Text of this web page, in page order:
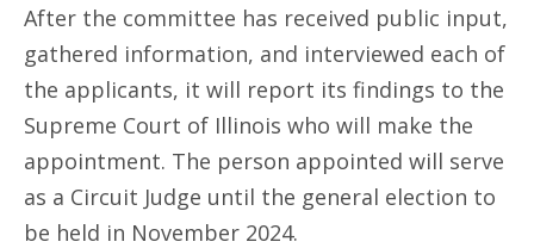
After the committee has received public input,
gathered information, and interviewed each of
the applicants, it will report its findings to the
Supreme Court of Illinois who will make the
appointment. The person appointed will serve
as a Circuit Judge until the general election to
be held in November 2024.